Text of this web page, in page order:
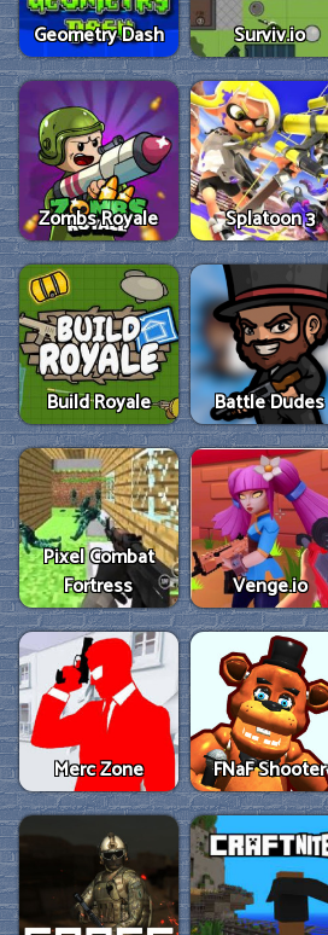
Geometry Dash Surviv.io
Zombs Royale Splatoon 3
Build Royale Battle Dudes
Pixel Combat
Fortress
Venge.io
Merc Zone FNaF Shooter